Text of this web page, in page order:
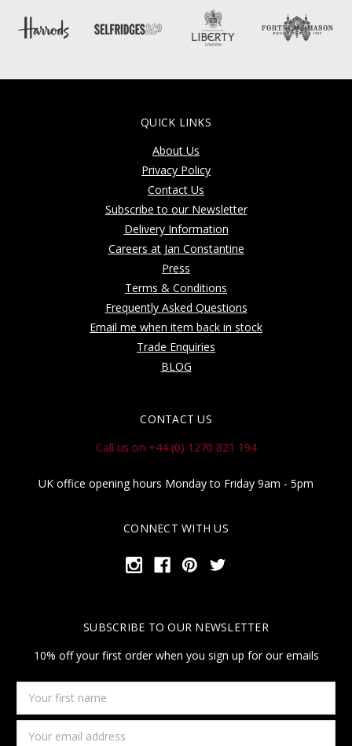
QUICK LINKS
About Us
Privacy Policy
Contact Us
Subscribe to our Newsletter
Delivery Information
Careers at Jan Constantine
Press
Terms & Conditions
Frequently Asked Questions
Email me when item back in stock
Trade Enquiries
BLOG
CONTACT US
Call us on +44 (0) 1270 821 194
UK office opening hours Monday to Friday 9am - 5pm
CONNECT WITH US
SUBSCRIBE TO OUR NEWSLETTER
10% off your first order when you sign up for our emails
first
name